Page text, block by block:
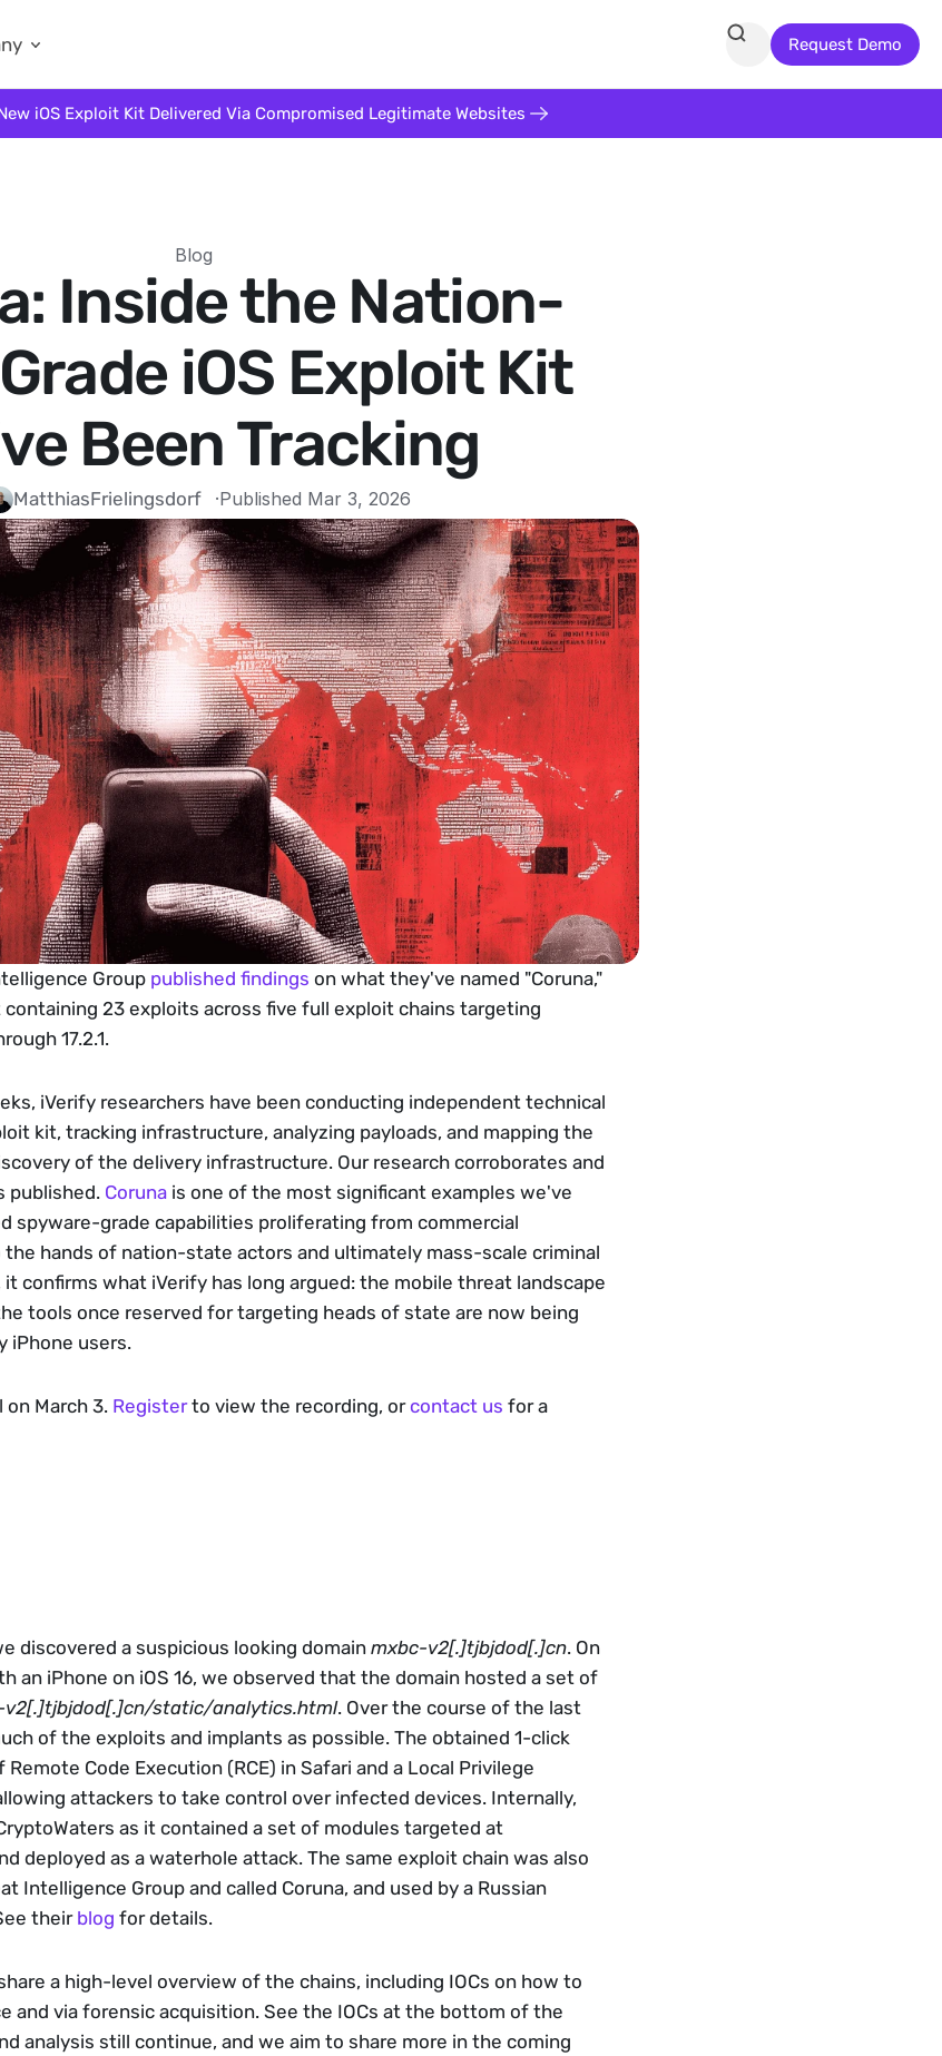
Blog
Inside the Nation-
iOS Exploit Kit
Been Tracking
MatthiasFrielingsdorf ·Published Mar 3, 2026
Group published findings on what they've named "Coruna,"
23 exploits across five full exploit chains targeting
17.2.1.
iVerify researchers have been conducting independent technical
kit, tracking infrastructure, analyzing payloads, and mapping the
of the delivery infrastructure. Our research corroborates and
published. Coruna is one of the most significant examples we've
spyware-grade capabilities proliferating from commercial
hands of nation-state actors and ultimately mass-scale criminal
confirms what iVerify has long argued: the mobile threat landscape
tools once reserved for targeting heads of state are now being
iPhone users.
March 3. Register to view the recording, or contact us for a
discovered a suspicious looking domain mxbc-v2[.]tjbjdod[.]cn. On
an iPhone on iOS 16, we observed that the domain hosted a set of
static/analytics.html. Over the course of the last
of the exploits and implants as possible. The obtained 1-click
Code Execution (RCE) in Safari and a Local Privilege
attackers to take control over infected devices. Internally,
as it contained a set of modules targeted at
deployed as a waterhole attack. The same exploit chain was also
Intelligence Group and called Coruna, and used by a Russian
their blog for details.
a high-level overview of the chains, including IOCs on how to
and via forensic acquisition. See the IOCs at the bottom of the
analysis still continue, and we aim to share more in the coming
iOS Exploit Kit Delivered Via Compromised Legitimate Websites
Request Demo